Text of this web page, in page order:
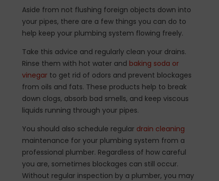
Aside from not flushing foreign objects down into
your pipes, there are a few things you can do to
help keep your plumbing system flowing freely.
Take this advice and regularly clean your drains.
Rinse them with hot water and baking soda or
vinegarto get rid of odors and prevent blockages
from oils and fats. These products help to break
down clogs, absorb bad smells, and keep viscous
liquids running through your pipes.
You should also schedule regular drain cleaning
maintenance for your plumbing system from a
professional plumber. Regardless of how careful
you are, sometimes blockages can still occur.
Without regular inspection by a plumber, you may